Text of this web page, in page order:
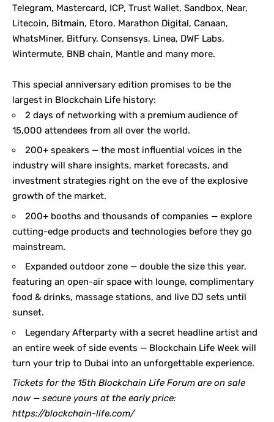
Telegram, Mastercard, ICP, Trust Wallet, Sandbox, Near,
Litecoin, Bitmain, Etoro, Marathon Digital, Canaan,
WhatsMiner, Bitfury, Consensys, Linea, DWF Labs,
Wintermute, BNB chain, Mantle and many more.
This special anniversary edition promises to be the
largest in Blockchain Life history:
2 days of networking with a premium audience of
15,000 attendees from all over the world.
200+ speakers — the most influential voices in the
industry will share insights, market forecasts, and
investment strategies right on the eve of the explosive
growth of the market.
200+ booths and thousands of companies — explore
cutting-edge products and technologies before they go
mainstream.
Expanded outdoor zone — double the size this year,
featuring an open-air space with lounge, complimentary
food & drinks, massage stations, and live DJ sets until
sunset.
Legendary Afterparty with a secret headline artist and
an entire week of side events — Blockchain Life Week will
turn your trip to Dubai into an unforgettable experience.
Tickets for the 15th Blockchain Life Forum are on sale
now — secure yours at the early price:
https://blockchain-life.com/